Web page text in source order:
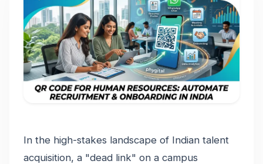
In the high-stakes landscape of Indian talent
acquisition, a "dead link" on a campus